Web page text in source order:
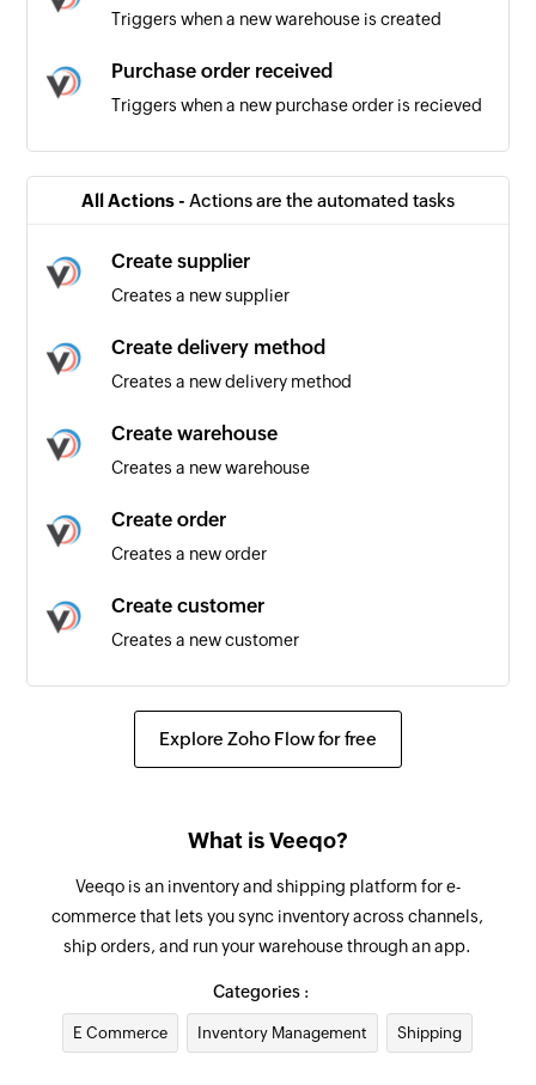
Triggers when a new warehouse is created
Purchase order received
Triggers when a new purchase order is recieved
Product added
Triggers when a new product is added
Triggers when an existing product is updated
Triggers when a new order is recieved
All Actions - Actions are the automated tasks
Create supplier
Creates a new supplier
Create delivery method
Creates a new delivery method
Create warehouse
Creates a new warehouse
Create order
Creates a new order
Create customer
Creates a new customer
Update supplier
Update product
Updates the details of the specified product
Update order
Updates the details of an existing order by order
ID
Explore Zoho Flow for free
What is Veeqo?
Veeqo is an inventory and shipping platform for e-
commerce that lets you sync inventory across channels,
ship orders, and run your warehouse through an app.
Categories :
E Commerce Inventory Management Shipping